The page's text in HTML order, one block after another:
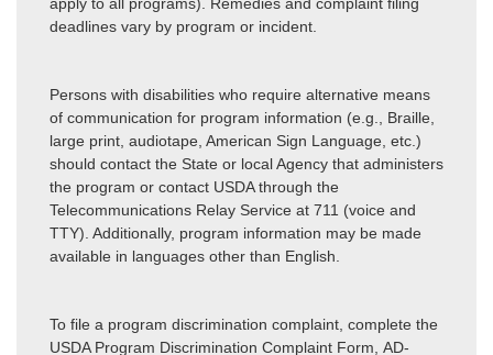
deadlines vary by program or incident.
Persons with disabilities who require alternative means
of communication for program information (e.g., Braille,
large print, audiotape, American Sign Language, etc.)
should contact the State or local Agency that administers
the program or contact USDA through the
Telecommunications Relay Service at 711 (voice and
TTY). Additionally, program information may be made
available in languages other than English.
To file a program discrimination complaint, complete the
USDA Program Discrimination Complaint Form, AD-